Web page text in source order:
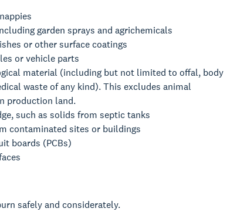
garden sprays and agrichemicals
or other surface coatings
or vehicle parts
material (including but not limited to offal, body
waste of any kind). This excludes animal
production land.
such as solids from septic tanks
contaminated sites or buildings
boards (PCBs)
safely and considerately.